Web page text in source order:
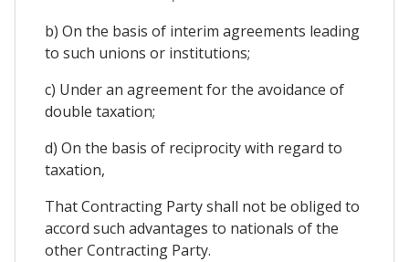
b) On the basis of interim agreements leading
to such unions or institutions;
c) Under an agreement for the avoidance of
double taxation;
d) On the basis of reciprocity with regard to
taxation,
That Contracting Party shall not be obliged to
accord such advantages to nationals of the
other Contracting Party.